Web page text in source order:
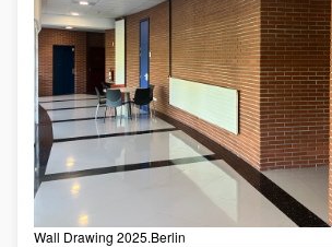
Wall Drawing 2025.Berlin